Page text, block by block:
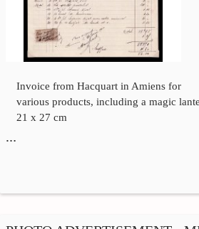
Invoice from Hacquart in Amiens for
various products, including a magic
21 x 27 cm
…